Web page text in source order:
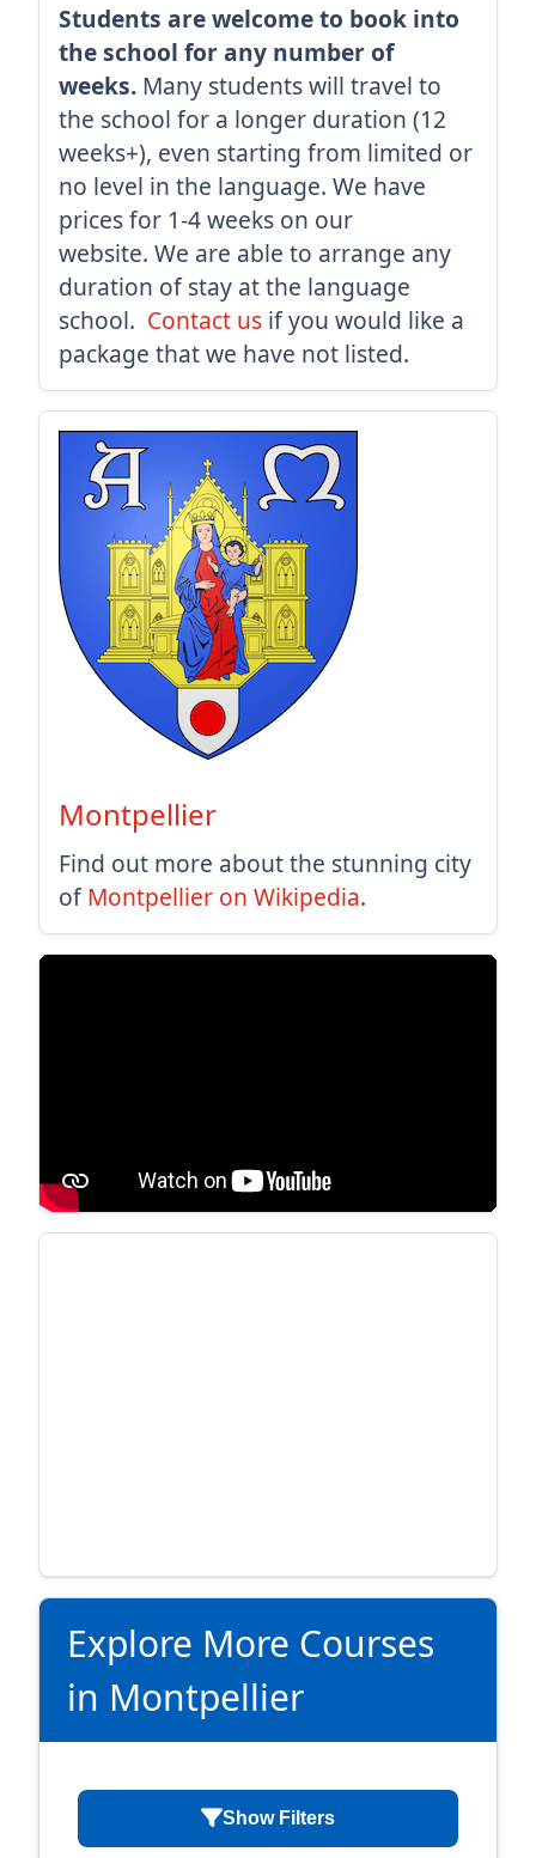
Students are welcome to book into
the school for any number of
weeks. Many students will travel to
the school for a longer duration (12
weeks+), even starting from limited or
no level in the language. We have
prices for 1-4 weeks on our
website. We are able to arrange any
duration of stay at the language
school. Contact us if you would like a
package that we have not listed.
Montpellier
Find out more about the stunning city
ofMontpellier on Wikipedia.
Explore More Courses
in Montpellier
Show Filters